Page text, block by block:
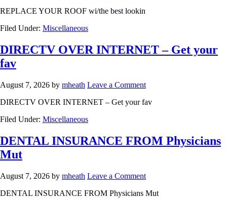
REPLACE YOUR ROOF wi/the best lookin
Filed Under: Miscellaneous
DIRECTV OVER INTERNET – Get your
fav
August 7, 2026 by mheath Leave a Comment
DIRECTV OVER INTERNET – Get your fav
Filed Under: Miscellaneous
DENTAL INSURANCE FROM Physicians
Mut
August 7, 2026 by mheath Leave a Comment
DENTAL INSURANCE FROM Physicians Mut